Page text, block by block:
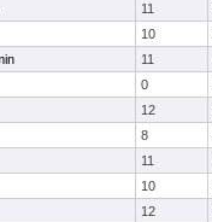
11
10
11
0
12
8
11
10
12